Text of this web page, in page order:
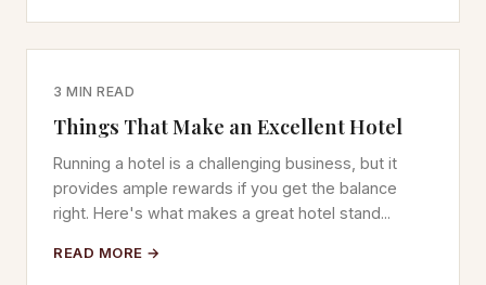
3 MIN READ
Things That Make an Excellent Hotel
Running a hotel is a challenging business, but it
provides ample rewards if you get the balance
right. Here's what makes a great hotel stand...
READ MORE →